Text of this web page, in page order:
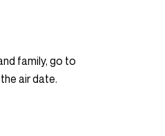
family, go to
air date.